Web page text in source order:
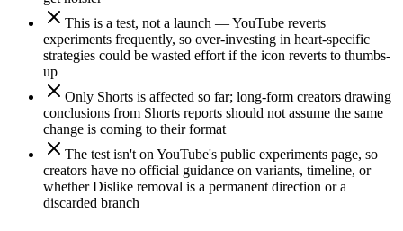
This is a test, not a launch — YouTube reverts
experiments frequently, so over-investing in heart-specific
strategies could be wasted effort if the icon reverts to thumbs-
up
Only Shorts is affected so far; long-form creators drawing
conclusions from Shorts reports should not assume the same
change is coming to their format
The test isn't on YouTube's public experiments page, so
creators have no official guidance on variants, timeline, or
whether Dislike removal is a permanent direction or a
discarded branch